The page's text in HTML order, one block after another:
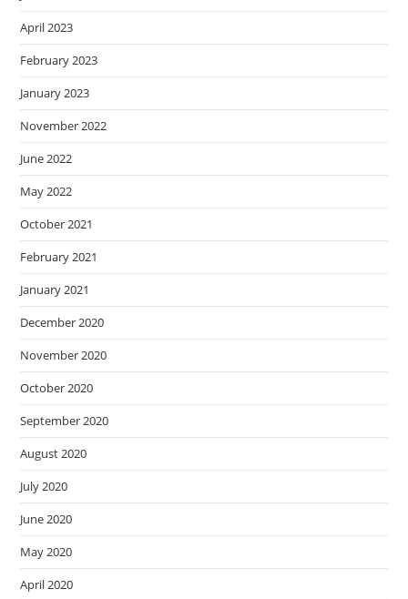
April 2023
February 2023
January 2023
November 2022
June 2022
May 2022
October 2021
February 2021
January 2021
December 2020
November 2020
October 2020
September 2020
August 2020
July 2020
June 2020
May 2020
April 2020